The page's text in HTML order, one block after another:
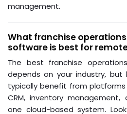
management.
What franchise
software is best for
The best franchise
depends on your industry, but
typically benefit from
CRM, inventory
one cloud-based system.